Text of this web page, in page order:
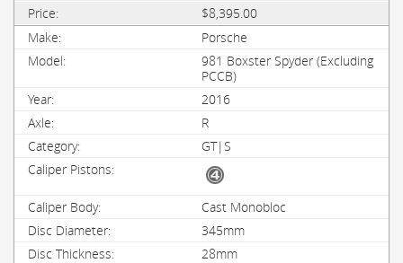
$8,395.00
Porsche
981 Boxster Spyder (Excluding
PCCB)
2016
R
GT|S
Cast Monobloc
345mm
28mm